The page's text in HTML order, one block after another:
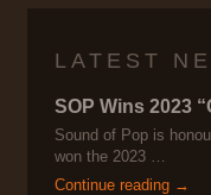
LATEST
SOP Wins 2023
Sound of Pop is
won the 2023 …
Continue reading →